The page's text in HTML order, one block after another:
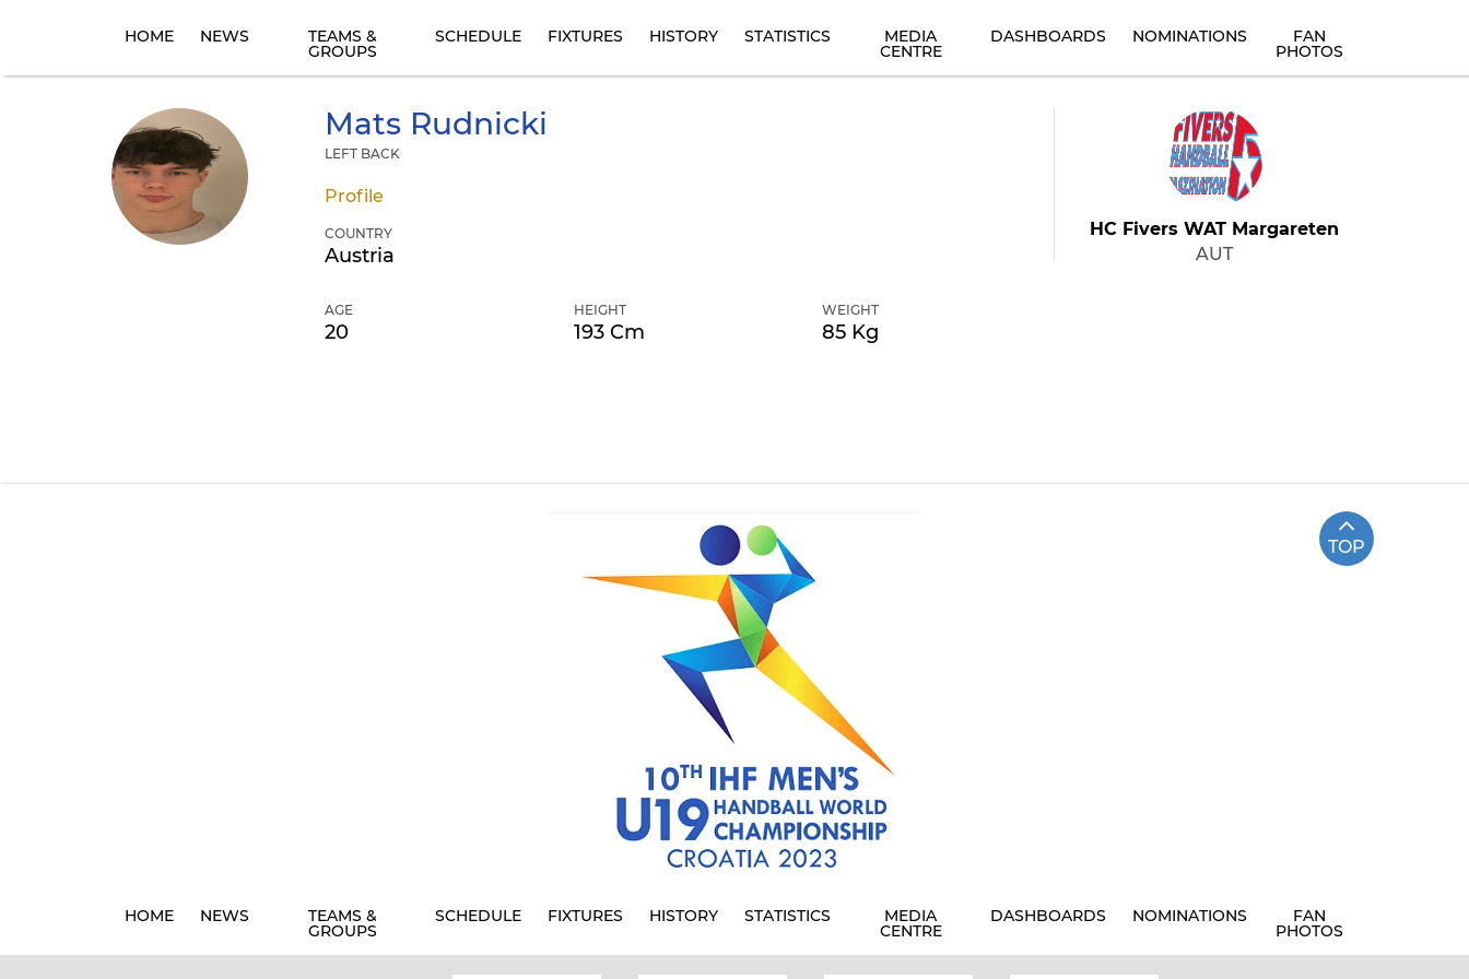
HOME NEWS TEAMS &
GROUPS
SCHEDULE FIXTURES HISTORY STATISTICS MEDIA
CENTRE
DASHBOARDS NOMINATIONS FAN
PHOTOS
Mats Rudnicki
LEFT BACK
Profile
COUNTRY
Austria
AGE
20
HEIGHT
193 Cm
WEIGHT
85 Kg
HC Fivers WAT Margareten
AUT
TOP
HOME NEWS TEAMS &
GROUPS
SCHEDULE FIXTURES HISTORY STATISTICS MEDIA
CENTRE
DASHBOARDS NOMINATIONS FAN
PHOTOS